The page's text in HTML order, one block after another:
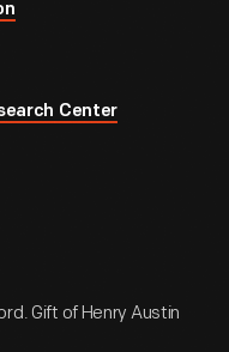
Center
Gift of Henry Austin